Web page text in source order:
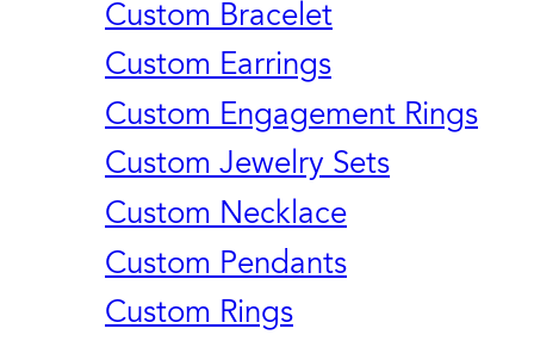
Custom Bracelet
Custom Earrings
Custom Engagement Rings
Custom Jewelry Sets
Custom Necklace
Custom Pendants
Custom Rings